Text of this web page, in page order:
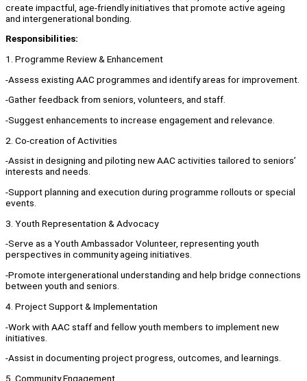
create impactful, age-friendly initiatives that promote active ageing
and intergenerational bonding.
Responsibilities:
1. Programme Review & Enhancement
-Assess existing AAC programmes and identify areas for improvement.
-Gather feedback from seniors, volunteers, and staff.
-Suggest enhancements to increase engagement and relevance.
2. Co-creation of Activities
-Assist in designing and piloting new AAC activities tailored to seniors’
interests and needs.
-Support planning and execution during programme rollouts or special
events.
3. Youth Representation & Advocacy
-Serve as a Youth Ambassador Volunteer, representing youth
perspectives in community ageing initiatives.
-Promote intergenerational understanding and help bridge connections
between youth and seniors.
4. Project Support & Implementation
-Work with AAC staff and fellow youth members to implement new
initiatives.
-Assist in documenting project progress, outcomes, and learnings.
5. Community Engagement